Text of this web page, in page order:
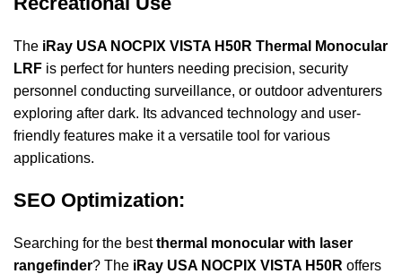
The iRay USA NOCPIX VISTA H50R Thermal Monocular
LRF is perfect for hunters needing precision, security
personnel conducting surveillance, or outdoor adventurers
exploring after dark. Its advanced technology and user-
friendly features make it a versatile tool for various
applications.
SEO Optimization:
Searching for the bestthermal monocular with laser
rangefinder? The iRay USA NOCPIX VISTA H50R offers